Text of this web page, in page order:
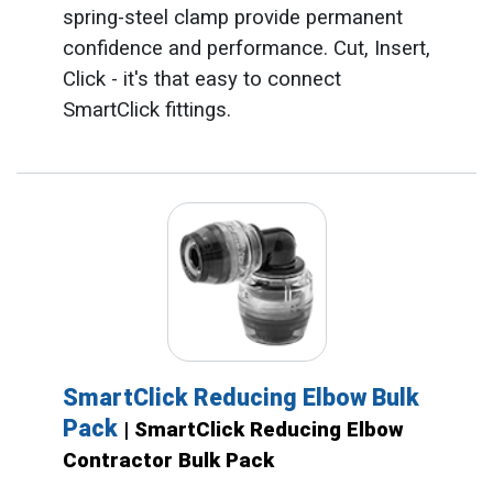
spring-steel clamp provide permanent
confidence and performance. Cut, Insert,
Click - it's that easy to connect
SmartClick fittings.
SmartClick Reducing Elbow Bulk
Pack | SmartClick Reducing Elbow
Contractor Bulk Pack